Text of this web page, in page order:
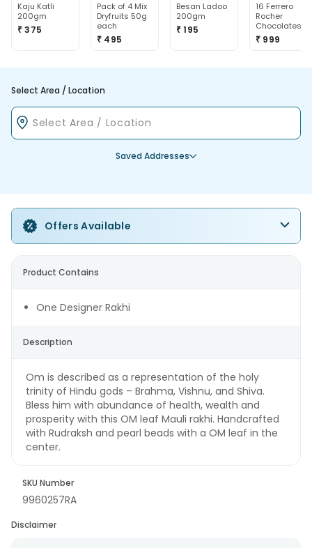
Kaju Katli
200gm
₹ 375
Pack of 4 Mix
Dryfruits 50g
each
₹ 495
Besan Ladoo
200gm
₹ 195
16 Ferrero
Rocher
Chocolates
₹ 999
Select Area / Location
Saved Addresses
Offers Available
Product Contains
One Designer Rakhi
Description
Om is described as a representation of the holy
trinity of Hindu gods – Brahma, Vishnu, and Shiva.
Bless him with abundance of health, wealth and
prosperity with this OM leaf Mauli rakhi. Handcrafted
with Rudraksh and pearl beads with a OM leaf in the
center.
SKU Number
9960257RA
Disclaimer